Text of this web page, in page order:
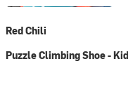
Red Chili
Puzzle Climbing Shoe -